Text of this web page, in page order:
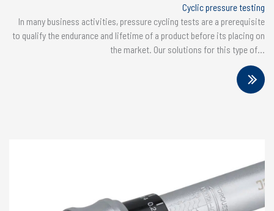
Cyclic pressure testing
In many business activities, pressure cycling tests are a prerequisite
to qualify the endurance and lifetime of a product before its placing on
the market. Our solutions for this type of...